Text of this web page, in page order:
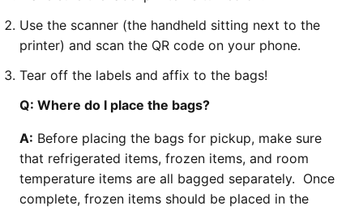
Use the scanner (the handheld sitting next to the
printer) and scan the QR code on your phone.
Tear off the labels and affix to the bags!
Q: Where do I place the bags?
A: Before placing the bags for pickup, make sure
that refrigerated items, frozen items, and room
temperature items are all bagged separately. Once
complete, frozen items should be placed in the